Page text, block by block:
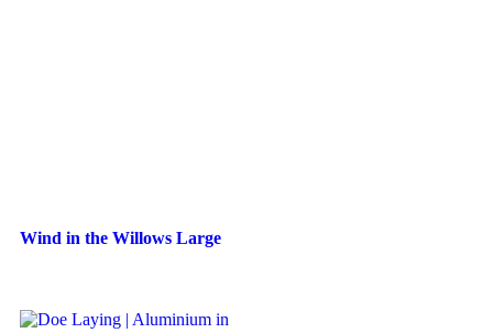
Wind in the Willows Large